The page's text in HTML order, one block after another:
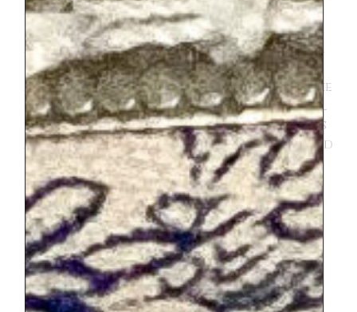
a total of 4 trains. Some trains needed
reservations, some didn’t. Some trains had
assigned seating, some did not. It was a lot.
We sat in someone else’s seats once. We
also sat in First class instead of Second like
our purchased tickets. And I never had ALL
the right QR codes, one for our Eurail pass
and one for reservation. But everyone and
every conductor was so kind to me,
especially when they saw that I was
traveling with 4 kids. No one was really
helpful, because it just didn’t seem like
anyone really knew how to use the Eurail
app. I was able to present enough
information to show that I was fully paid,
but it was never exactly what the